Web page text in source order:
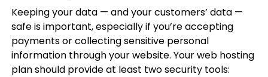
Keeping your data — and your customers’ data —
safe is important, especially if you’re accepting
payments or collecting sensitive personal
information through your website. Your web hosting
plan should provide at least two security tools: